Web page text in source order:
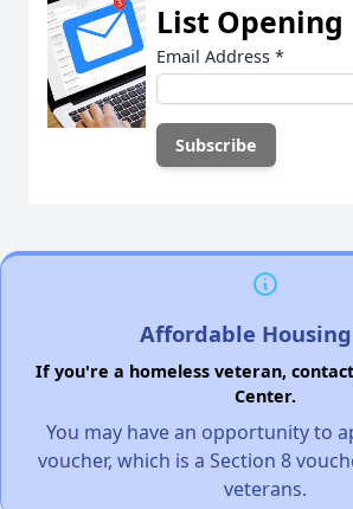
List Opening
Email Address *
Affordable
If you're a homeless veteran,
Center.
You may have an opportunity to
voucher, which is a Section 8
veterans.